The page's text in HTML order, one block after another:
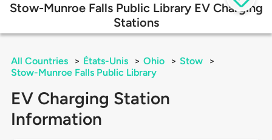
Stow-Munroe Falls Public Library EV Charging
Stations
All Countries > États-Unis > Ohio > Stow
>
Stow-Munroe Falls Public Library
EV Charging Station
Information